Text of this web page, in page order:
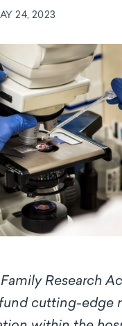
24, 2023
Family Research
cutting-edge